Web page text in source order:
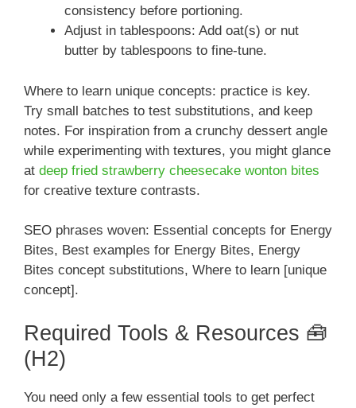
consistency before portioning.
Adjust in tablespoons: Add oat(s) or nut
butter by tablespoons to fine-tune.
Where to learn unique concepts: practice is key.
Try small batches to test substitutions, and keep
notes. For inspiration from a crunchy dessert angle
while experimenting with textures, you might glance
at deep fried strawberry cheesecake wonton bites
for creative texture contrasts.
SEO phrases woven: Essential concepts for Energy
Bites, Best examples for Energy Bites, Energy
Bites concept substitutions, Where to learn [unique
concept].
Required Tools & Resources 🧰
(H2)
You need only a few essential tools to get perfect